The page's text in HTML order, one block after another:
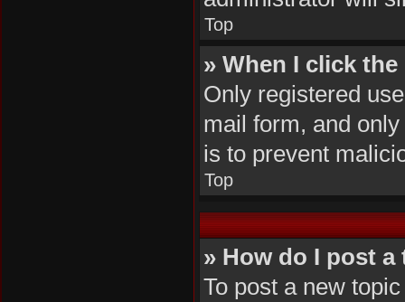
Top
» When I click
Only registered
mail form, and
is to prevent
Top
» How do I post
To post a new